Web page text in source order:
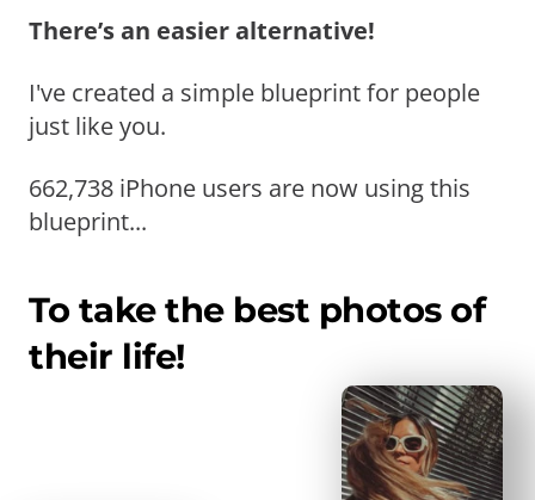
There’s an easier alternative!
I've created a simple blueprint for people
just like you.
662,738 iPhone users are now using this
blueprint...
To take the best photos of
their life!